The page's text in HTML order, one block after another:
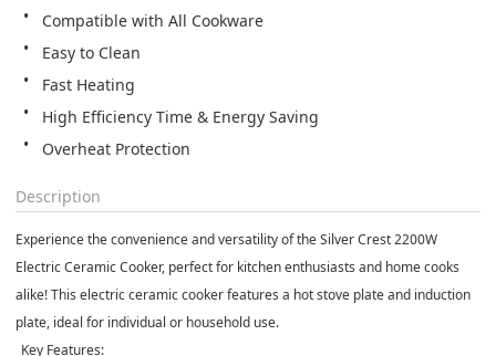
Compatible with All Cookware
Easy to Clean
Fast Heating
High Efficiency Time & Energy Saving
Overheat Protection
Description
Experience the convenience and versatility of the Silver Crest 2200W
Electric Ceramic Cooker, perfect for kitchen enthusiasts and home cooks
alike! This electric ceramic cooker features a hot stove plate and induction
plate, ideal for individual or household use.
_Key Features:_